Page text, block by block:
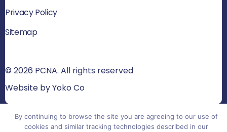
Privacy Policy
Sitemap
© 2026 PCNA. All rights reserved
Website by Yoko Co
By continuing to browse the site you are agreeing to our use of
cookies and similar tracking technologies described in our